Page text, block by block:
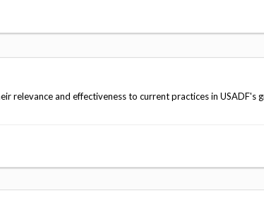
relevance and effectiveness to current practices in USADF's